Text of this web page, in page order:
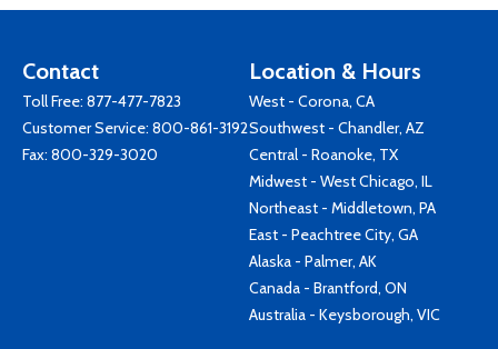
Contact
Toll Free: 877-477-7823
Customer Service: 800-861-3192
Fax: 800-329-3020
Location & Hours
West - Corona, CA
Southwest - Chandler, AZ
Central - Roanoke, TX
Midwest - West Chicago, IL
Northeast - Middletown, PA
East - Peachtree City, GA
Alaska - Palmer, AK
Canada - Brantford, ON
Australia - Keysborough, VIC